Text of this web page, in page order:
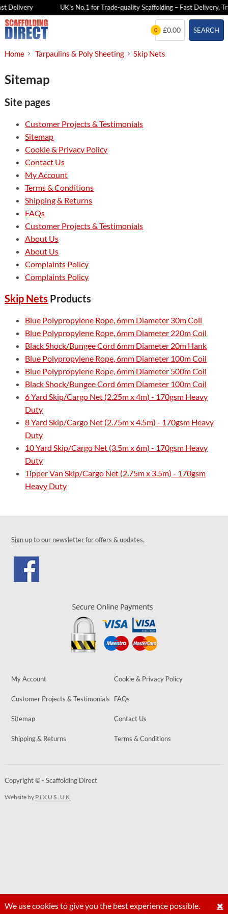
We use cookies to give you the best experience possible.
Delivery UK's No.1 for Trade-quality Scaffolding – Fast Delivery,
Skip
to
SEARCH
0 £0.00
Home Tarpaulins & Poly Sheeting Skip Nets
Sitemap
Site pages
Customer Projects & Testimonials
Sitemap
Cookie & Privacy Policy
Contact Us
My Account
Terms & Conditions
Shipping & Returns
FAQs
Customer Projects & Testimonials
About Us
About Us
Complaints Policy
Complaints Policy
Skip Nets Products
Blue Polypropylene Rope, 6mm Diameter 30m Coil
Blue Polypropylene Rope, 6mm Diameter 220m Coil
Black Shock/Bungee Cord 6mm Diameter 20m Hank
Blue Polypropylene Rope, 6mm Diameter 100m Coil
Blue Polypropylene Rope, 6mm Diameter 500m Coil
Black Shock/Bungee Cord 6mm Diameter 100m Coil
6 Yard Skip/Cargo Net (2.25m x 4m) - 170gsm Heavy
Duty
8 Yard Skip/Cargo Net (2.75m x 4.5m) - 170gsm Heavy
Duty
10 Yard Skip/Cargo Net (3.5m x 6m) - 170gsm Heavy
Duty
Tipper Van Skip/Cargo Net (2.75m x 3.5m) - 170gsm
Heavy Duty
Sign up to our newsletter for offers & updates.
My Account Cookie & Privacy Policy
Customer Projects & Testimonials FAQs
Sitemap Contact Us
Shipping & Returns Terms & Conditions
Copyright © - Scaffolding Direct
Website by PIXUS.UK